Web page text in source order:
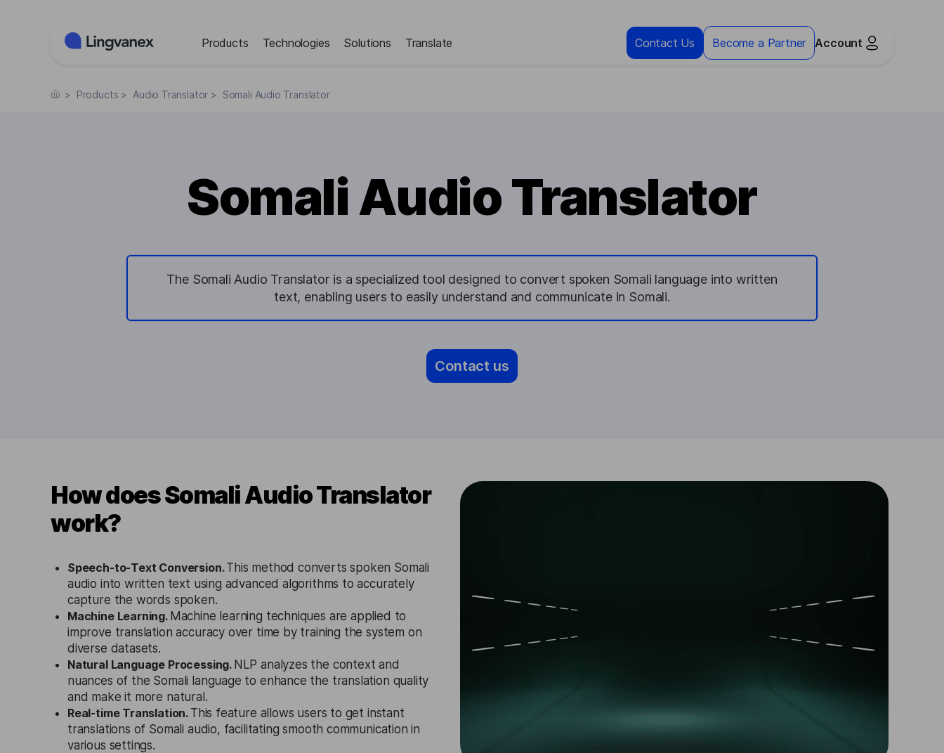
Products Technologies Solutions Translate Contact Us Become a Partner Account
> Products > Audio Translator > Somali Audio Translator
Somali Audio Translator
The Somali Audio Translator is a specialized tool designed to convert spoken Somali language into written
text, enabling users to easily understand and communicate in Somali.
Contact us
How does Somali Audio Translator
work?
Speech-to-Text Conversion.This method converts spoken Somali
audio into written text using advanced algorithms to accurately
capture the words spoken.
Machine Learning. Machine learning techniques are applied to
improve translation accuracy over time by training the system on
diverse datasets.
Natural Language Processing. NLP analyzes the context and
nuances of the Somali language to enhance the translation quality
and make it more natural.
Real-time Translation. This feature allows users to get instant
translations of Somali audio, facilitating smooth communication in
various settings.